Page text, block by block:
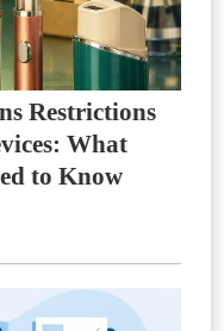
Restrictions
What
to Know